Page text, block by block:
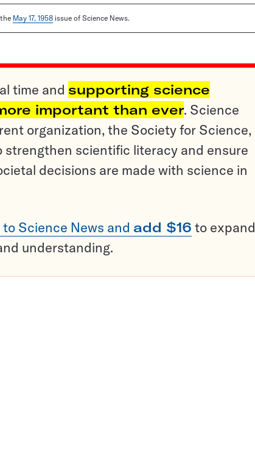
May 17, 1958 issue of Science News.
time and supporting science
important than ever. Science
organization, the Society for Science,
strengthen scientific literacy and ensure
decisions are made with science in
Science News and add $16 to expand
understanding.